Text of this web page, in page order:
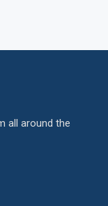
all around the